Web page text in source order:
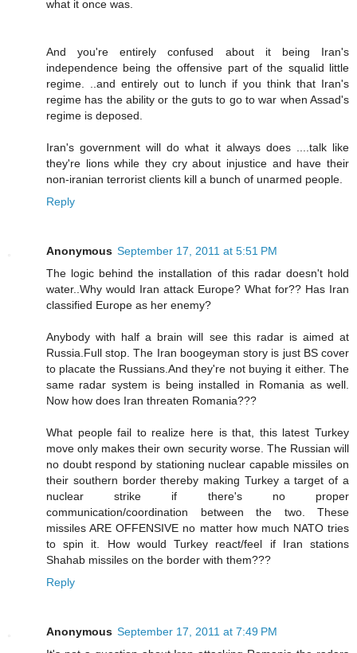
what it once was.
And you're entirely confused about it being Iran's
independence being the offensive part of the squalid little
regime. ..and entirely out to lunch if you think that Iran's
regime has the ability or the guts to go to war when Assad's
regime is deposed.
Iran's government will do what it always does ....talk like
they're lions while they cry about injustice and have their
non-iranian terrorist clients kill a bunch of unarmed people.
Reply
Anonymous September 17, 2011 at 5:51 PM
The logic behind the installation of this radar doesn't hold
water..Why would Iran attack Europe? What for?? Has Iran
classified Europe as her enemy?
Anybody with half a brain will see this radar is aimed at
Russia.Full stop. The Iran boogeyman story is just BS cover
to placate the Russians.And they're not buying it either. The
same radar system is being installed in Romania as well.
Now how does Iran threaten Romania???
What people fail to realize here is that, this latest Turkey
move only makes their own security worse. The Russian will
no doubt respond by stationing nuclear capable missiles on
their southern border thereby making Turkey a target of a
nuclear strike if there's no proper
communication/coordination between the two. These
missiles ARE OFFENSIVE no matter how much NATO tries
to spin it. How would Turkey react/feel if Iran stations
Shahab missiles on the border with them???
Reply
Anonymous September 17, 2011 at 7:49 PM